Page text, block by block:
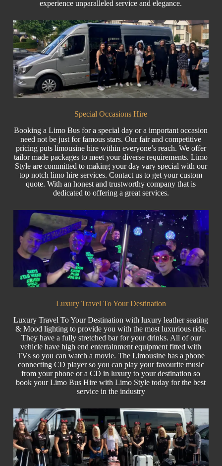
experience unparalleled service and elegance.
Special Occasions Hire
Booking a Limo Bus for a special day or a important occasion
need not be just for famous stars. Our fair and competitive
pricing puts limousine hirewithin everyone’s reach. We offer
tailor made packages to meet your diverse requirements. Limo
Style are committed to making your day vary special with our
top notch limo hire services. Contact us to get your custom
quote. With an honest and trustworthy company that is
dedicated to offering a great services.
Luxury Travel To Your Destination
Luxury Travel To Your Destination with luxury leather seating
& Mood lighting to provide you with the most luxurious ride.
They have a fully stretched bar for your drinks. All of our
vehicle have high end entertainment equipment fitted with
TVs so you can watch a movie. The Limousine has a phone
connecting CD player so you can play your favourite music
from your phone or a CD in luxury to your destination so
book your Limo Bus Hire with Limo Style today for the best
service in the industry